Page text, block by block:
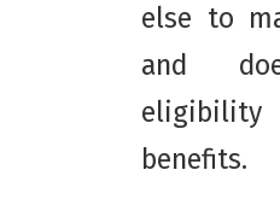
else to
and
eligibility
benefits.